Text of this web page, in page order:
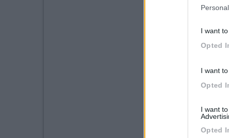
I want
Opted
I want
Opted
I want
Opted